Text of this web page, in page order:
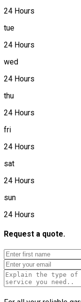
24 Hours
tue
24 Hours
wed
24 Hours
thu
24 Hours
fri
24 Hours
sat
24 Hours
sun
24 Hours
Request a quote.